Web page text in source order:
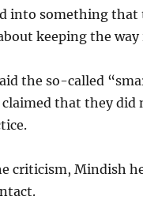
into something that
keeping the way
the so-called
claimed that they did
criticism, Mindish